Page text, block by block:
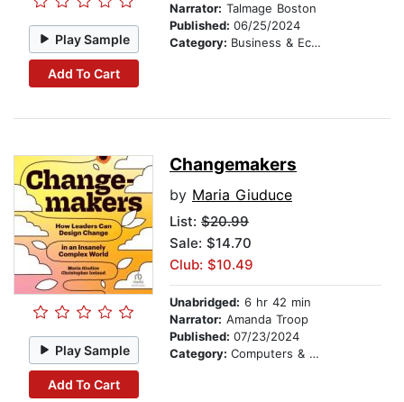
Play Sample
Add To Cart
Narrator: Talmage Boston
Published: 06/25/2024
Category: Business & Economics
Play Sample
Add To Cart
Changemakers
by Maria Giuduce
List: $20.99
Sale: $14.70
Club: $10.49
Unabridged: 6 hr 42 min
Narrator: Amanda Troop
Published: 07/23/2024
Category: Computers & Technology